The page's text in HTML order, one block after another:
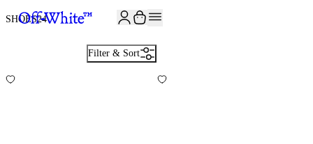
SHOES24
Filter & Sort